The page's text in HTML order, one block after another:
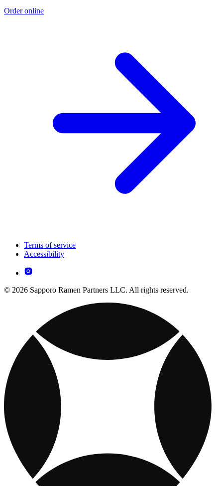
Order online
Terms of service
Accessibility
© 2026 Sapporo Ramen Partners LLC. All rights reserved.